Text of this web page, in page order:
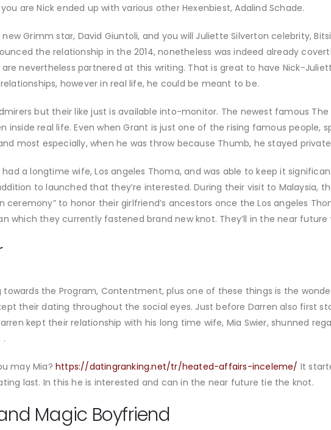
are Nick ended up with various other Hexenbiest, Adalind Schade.
Grimm star, David Giuntoli, and you will Juliette Silverton celebrity,
the relationship in the 2014, nonetheless was indeed already
nevertheless partnered at this writing. That is great to have Nick-
however in real life, he could be meant to be.
but their like just is available into-monitor. The newest famous
inside real life. Even when Grant is just one of the rising famous people,
most especially, when he was throw because Thumb, he stayed
a longtime wife, Los angeles Thoma, and was able to keep it
to launched that they’re interested. During their visit to Malaysia,
to honor their girlfriend’s ancestors once the Los angeles
which they currently fastened brand new knot. They’ll in the near future
the Program, Contentment, plus one of these things is the
their dating throughout the social eyes. Just before Darren also first
kept their relationship with his long time wife, Mia Swier, shunned
.
may Mia?https://datingranking.net/tr/heated-affairs-inceleme/ It
last. In this he is interested and can in the near future tie the knot.
Magic Boyfriend